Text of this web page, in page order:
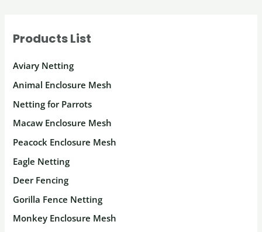
Products List
Aviary Netting
Animal Enclosure Mesh
Netting for Parrots
Macaw Enclosure Mesh
Peacock Enclosure Mesh
Eagle Netting
Deer Fencing
Gorilla Fence Netting
Monkey Enclosure Mesh